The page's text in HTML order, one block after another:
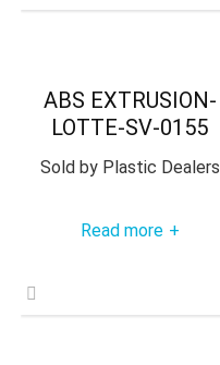
ABS EXTRUSION-
LOTTE-SV-0155
Sold byPlastic Dealers
Read more +